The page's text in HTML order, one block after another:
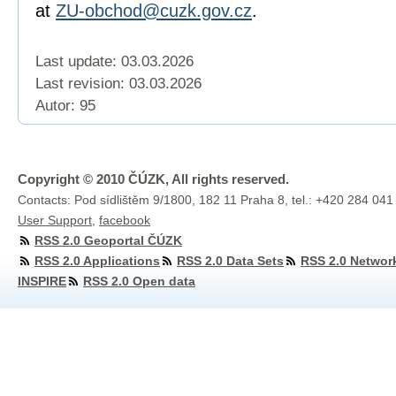
at ZU-obchod@cuzk.gov.cz.
Last update: 03.03.2026
Last revision: 03.03.2026
Autor: 95
Copyright © 2010 ČÚZK, All rights reserved.
Contacts: Pod sídlištěm 9/1800, 182 11 Praha 8, tel.: +420 284
User Support facebook
RSS 2.0 Geoportal ČÚZK
RSS 2.0 Applications
RSS 2.0 Data Sets
RSS 2.0
INSPIRE
RSS 2.0 Open data